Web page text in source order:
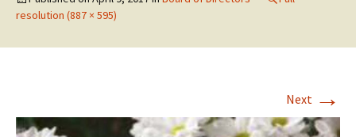
resolution (887 × 595)
Next →